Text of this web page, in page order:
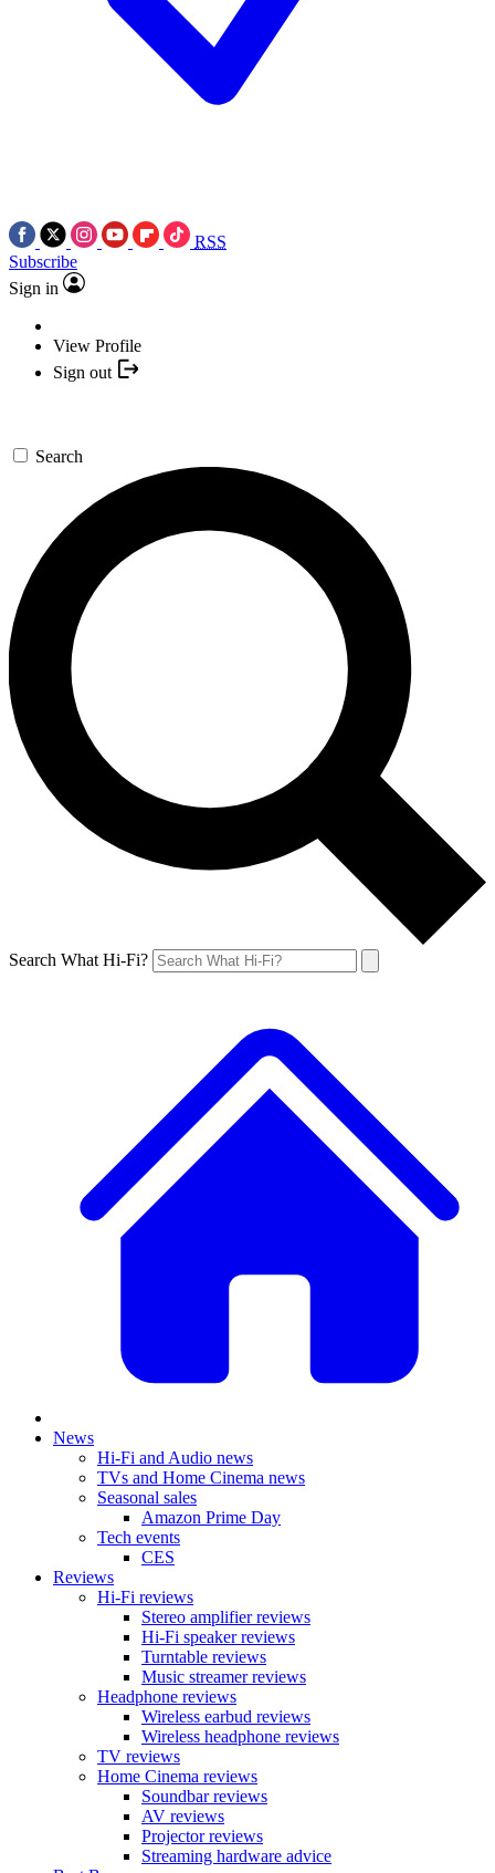
RSS
Subscribe
Sign in
View Profile
Sign out
Search
Search What Hi-Fi?
News
Hi-Fi and Audio news
TVs and Home Cinema news
Seasonal sales
Amazon Prime Day
Tech events
CES
Reviews
Hi-Fi reviews
Stereo amplifier reviews
Hi-Fi speaker reviews
Turntable reviews
Music streamer reviews
Headphone reviews
Wireless earbud reviews
Wireless headphone reviews
TV reviews
Home Cinema reviews
Soundbar reviews
AV reviews
Projector reviews
Streaming hardware advice